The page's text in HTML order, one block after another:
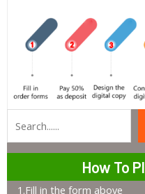
How To
1.Fill in the form above